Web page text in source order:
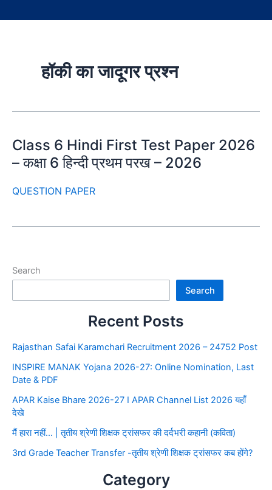
हॉकी का जादूगर प्रश्न
Class 6 Hindi First Test Paper 2026
– कक्षा 6 हिन्दी प्रथम परख – 2026
QUESTION PAPER
Search
Search
Recent Posts
Rajasthan Safai Karamchari Recruitment 2026 – 24752 Post
INSPIRE MANAK Yojana 2026-27: Online Nomination, Last
Date & PDF
APAR Kaise Bhare 2026-27 I APAR Channel List 2026 यहाँ
देखे
मैं हारा नहीं… | तृतीय श्रेणी शिक्षक ट्रांसफर की दर्दभरी कहानी (कविता)
3rd Grade Teacher Transfer -तृतीय श्रेणी शिक्षक ट्रांसफर कब होंगे?
Category